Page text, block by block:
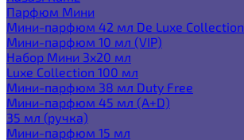
Парфюм Мини
Мини-парфюм 42 мл De Luxe Collection
Мини-парфюм 10 мл (VIP)
Набор Мини 3x20 мл
Luxe Collection 100 мл
Мини-парфюм 38 мл Duty Free
Мини-парфюм 45 мл (A+D)
35 мл (ручка)
Мини-парфюм 15 мл